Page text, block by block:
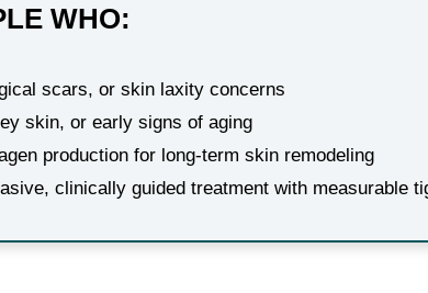
WHO:
scars, or skin laxity concerns
skin, or early signs of aging
production for long-term skin remodeling
clinically guided treatment with measurable